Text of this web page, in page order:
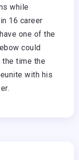
while
16 career
one of the
could
time the
with his